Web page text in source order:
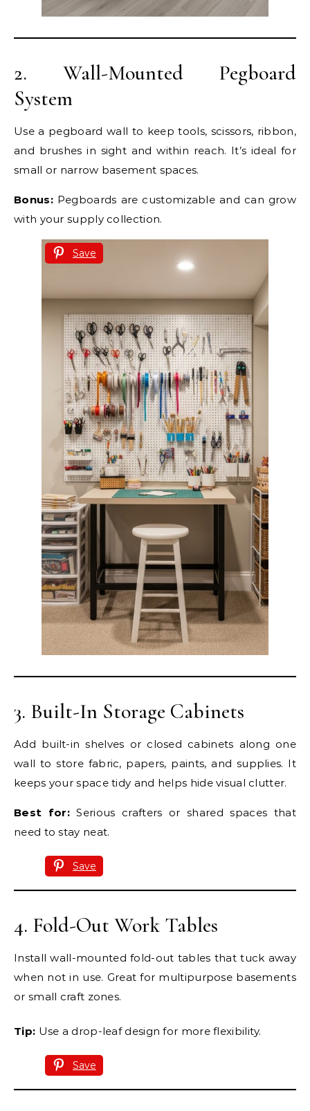
2. Wall-Mounted Pegboard
System
Use a pegboard wall to keep tools, scissors, ribbon,
and brushes in sight and within reach. It’s ideal for
small or narrow basement spaces.
Bonus:Pegboards are customizable and can grow
with your supply collection.
Save
3. Built-In Storage Cabinets
Add built-in shelves or closed cabinets along one
wall to store fabric, papers, paints, and supplies. It
keeps your space tidy and helps hide visual clutter.
Best for:Serious crafters or shared spaces that
need to stay neat.
Save
4. Fold-Out Work Tables
Install wall-mounted fold-out tables that tuck away
when not in use. Great for multipurpose basements
or small craft zones.
Tip: Use a drop-leaf design for more flexibility.
Save